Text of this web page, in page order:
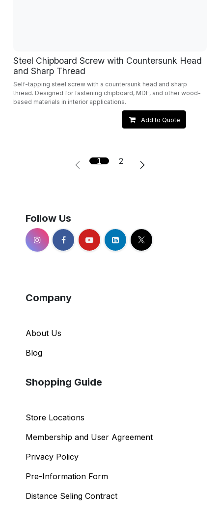
Steel Chipboard Screw with Countersunk Head
and Sharp Thread
Self-tapping steel screw with a countersunk head and sharp
thread. Designed for fastening chipboard, MDF, and other wood-
based materials in interior applications.
Add to Quote
1 2
Follow Us
Company
About Us
Blog
Shopping Guide
Store Locations
Membership and User Agreement
Privacy Policy
Pre-Information Form
Distance Seling Contract